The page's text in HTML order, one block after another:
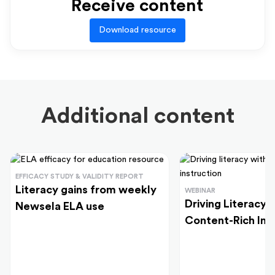
Receive content
Download resource
Additional content
EFFICACY STUDY & VALIDITY REPORT
Literacy gains from weekly
Newsela ELA use
WEBINAR
Driving Literacy
Content-Rich